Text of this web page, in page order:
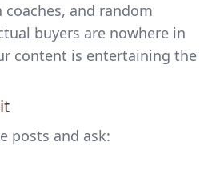
and random
buyers are nowhere in
content is entertaining the
posts and ask: